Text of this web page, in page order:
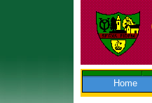
Skip
to
Home